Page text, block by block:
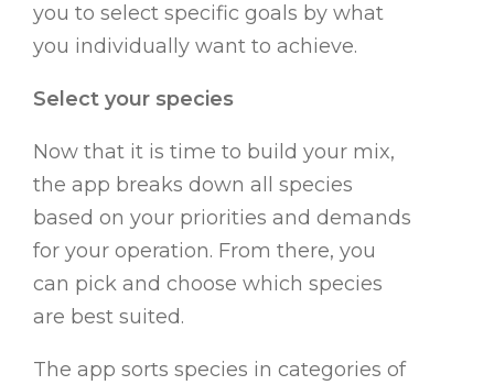
you to select specific goals by what
you individually want to achieve.
Select your species
Now that it is time to build your mix,
the app breaks down all species
based on your priorities and demands
for your operation. From there, you
can pick and choose which species
are best suited.
The app sorts species in categories of